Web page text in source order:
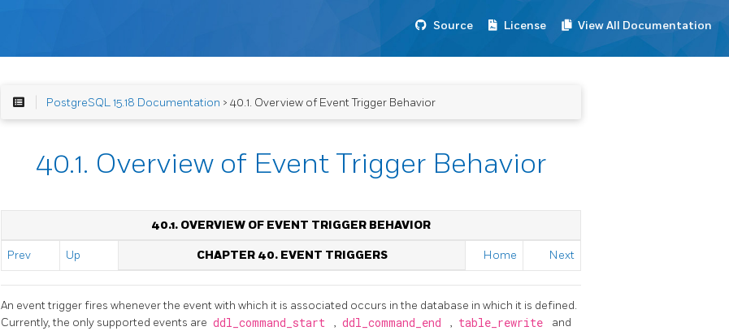
Source License View All Documentation
PostgreSQL 15.18 Documentation > 40.1. Overview of Event Trigger Behavior
40.1. Overview of Event Trigger Behavior
40.1. OVERVIEW OF EVENT TRIGGER BEHAVIOR
Prev Up CHAPTER 40. EVENT TRIGGERS Home Next
An event trigger fires whenever the event with which it is associated occurs in the database in which it is defined.
Currently, the only supported events are ddl_command_start , ddl_command_end , table_rewrite and